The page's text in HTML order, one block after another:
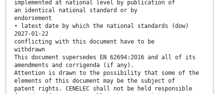
implemented at national level by publication of
an identical national standard or by
endorsement
• latest date by which the national standards (dow)
2027-01-22
conflicting with this document have to be
withdrawn
This document supersedes EN 62694:2016 and all of its
amendments and corrigenda (if any).
Attention is drawn to the possibility that some of the
elements of this document may be the subject of
patent rights. CENELEC shall not be held responsible